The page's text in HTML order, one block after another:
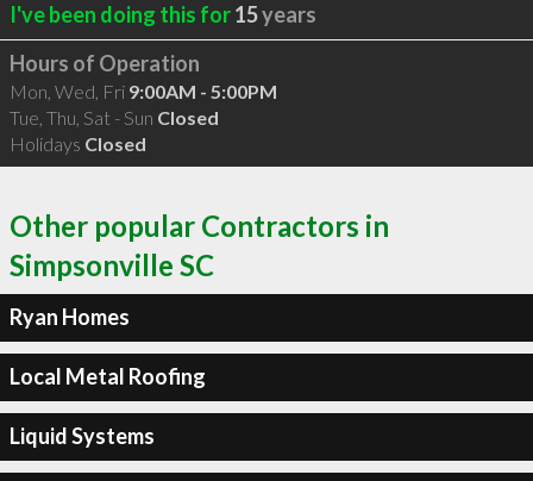
I've been doing this for15years
Hours of Operation
Mon, Wed, Fri 9:00AM - 5:00PM
Tue, Thu, Sat - Sun Closed
Holidays Closed
Other popular Contractors in
Simpsonville SC
Ryan Homes
Local Metal Roofing
Liquid Systems